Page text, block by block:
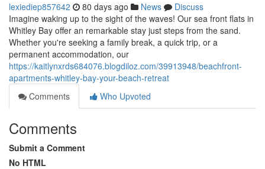
lexiediep857642 80 days ago News
Discuss
Imagine waking up to the sight of the waves! Our sea front flats in
Whitley Bay offer an remarkable stay just steps from the sand.
Whether you're seeking a family break, a quick trip, or a
permanent accommodation, our
https://kaitlynxrds684076.blogdiloz.com/39913948/beachfront-
apartments-whitley-bay-your-beach-retreat
Comments
Who Upvoted
Comments
Submit a Comment
No HTML